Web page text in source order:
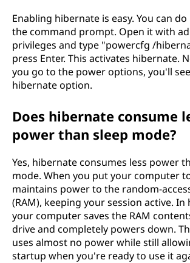
Enabling hibernate is easy. You can
the command prompt. Open it with
privileges and type "powercfg /
press Enter. This activates hibernate.
you go to the power options, you'll
hibernate option.
Does hibernate consume
power than sleep mode?
Yes, hibernate consumes less power
mode. When you put your computer
maintains power to the random-
(RAM), keeping your session active. In
your computer saves the RAM
drive and completely powers down.
uses almost no power while still
startup when you're ready to use it